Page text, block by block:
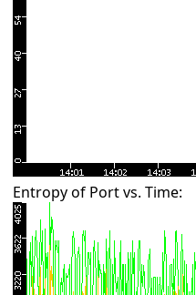
Entropy of Port vs. Time: